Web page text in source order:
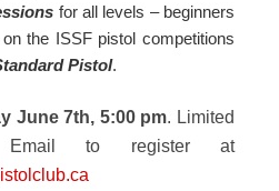
for all levels – beginners
the ISSF pistol competitions
Pistol.
June 7th, 5:00 pm. Limited
to register at